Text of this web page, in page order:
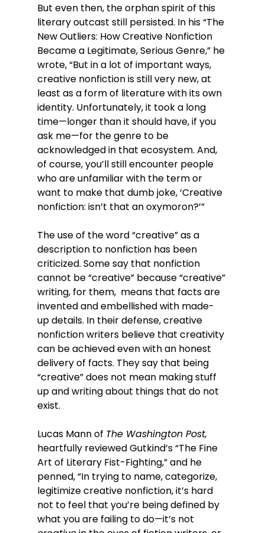
But even then, the orphan spirit of this
literary outcast still persisted. In his “The
New Outliers: How Creative Nonfiction
Became a Legitimate, Serious Genre,” he
wrote, “But in a lot of important ways,
creative nonfiction is still very new, at
least as a form of literature with its own
identity. Unfortunately, it took a long
time—longer than it should have, if you
ask me—for the genre to be
acknowledged in that ecosystem. And,
of course, you’ll still encounter people
who are unfamiliar with the term or
want to make that dumb joke, ‘Creative
nonfiction: isn’t that an oxymoron?’”
The use of the word “creative” as a
description to nonfiction has been
criticized. Some say that nonfiction
cannot be “creative” because “creative”
writing, for them,  means that facts are
invented and embellished with made-
up details. In their defense, creative
nonfiction writers believe that creativity
can be achieved even with an honest
delivery of facts. They say that being
“creative” does not mean making stuff
up and writing about things that do not
exist.
Lucas Mann of The Washington Post,
heartfully reviewed Gutkind’s “The Fine
Art of Literary Fist-Fighting,” and he
penned, “In trying to name, categorize,
legitimize creative nonfiction, it’s hard
not to feel that you’re being defined by
what you are failing to do—it’s not